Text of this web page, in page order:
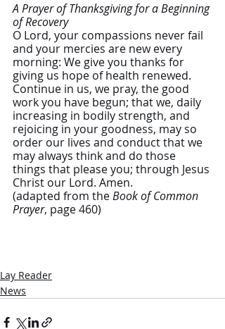
A Prayer of Thanksgiving for a Beginning
of Recovery
O Lord, your compassions never fail
and your mercies are new every
morning: We give you thanks for
giving us hope of health renewed.
Continue in us, we pray, the good
work you have begun; that we, daily
increasing in bodily strength, and
rejoicing in your goodness, may so
order our lives and conduct that we
may always think and do those
things that please you; through Jesus
Christ our Lord. Amen.
(adapted from the Book of Common
Prayer, page 460)
Lay Reader
News